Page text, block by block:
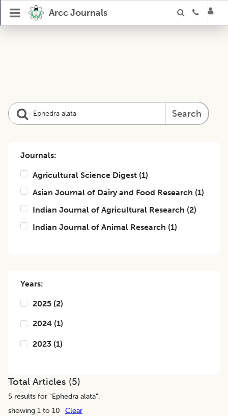
Arcc Journals
Search
Journals:
Agricultural Science Digest (1)
Asian Journal of Dairy and Food Research (1)
Indian Journal of Agricultural Research (2)
Indian Journal of Animal Research (1)
Years:
2025 (2)
2024 (1)
2023 (1)
Total Articles (5)
5 results for "Ephedra alata",
showing 1 to 10
Clear